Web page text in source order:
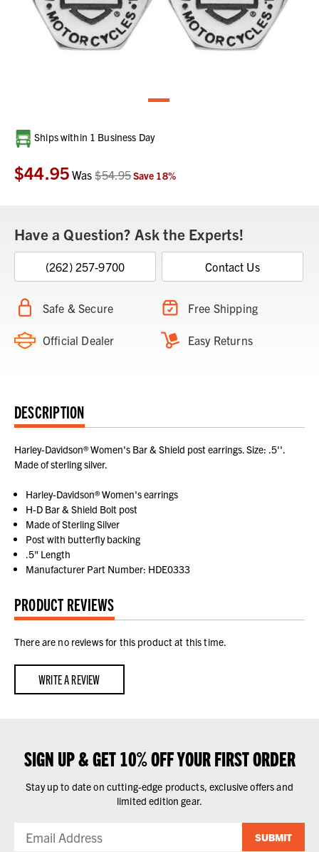
Current
Stock:
Ships within 1 Business Day
$44.95 Was$54.95Save 18%
Have a Question? Ask the Experts!
(262) 257-9700 Contact Us
Safe & Secure Free Shipping
Official Dealer Easy Returns
DESCRIPTION
Harley-Davidson® Women's Bar & Shield post earrings. Size: .5''.
Made of sterling silver.
Harley-Davidson® Women's earrings
H-D Bar & Shield Bolt post
Made of Sterling Silver
Post with butterfly backing
.5" Length
Manufacturer Part Number: HDE0333
PRODUCT REVIEWS
There are no reviews for this product at this time.
WRITE A REVIEW
SIGN UP & GET 10% OFF YOUR FIRST ORDER
Stay up to date on cutting-edge products, exclusive offers and
limited edition gear.
SUBMIT